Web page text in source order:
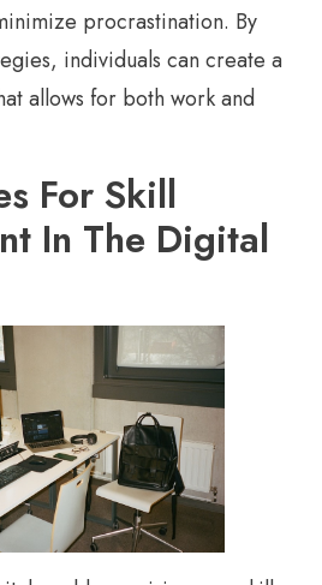
procrastination. By
individuals can create a
allows for both work and
For Skill
In The Digital